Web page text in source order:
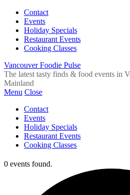
Contact
Events
Holiday Specials
Restaurant Events
Cooking Classes
Vancouver Foodie Pulse
The latest tasty finds & food events in
Mainland
Menu Close
Contact
Events
Holiday Specials
Restaurant Events
Cooking Classes
0 events found.